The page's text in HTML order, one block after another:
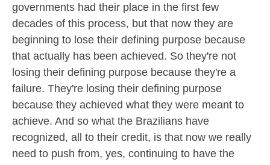
governments had their place in the first few
decades of this process, but that now they are
beginning to lose their defining purpose because
that actually has been achieved. So they're not
losing their defining purpose because they're a
failure. They're losing their defining purpose
because they achieved what they were meant to
achieve. And so what the Brazilians have
recognized, all to their credit, is that now we really
need to push from, yes, continuing to have the